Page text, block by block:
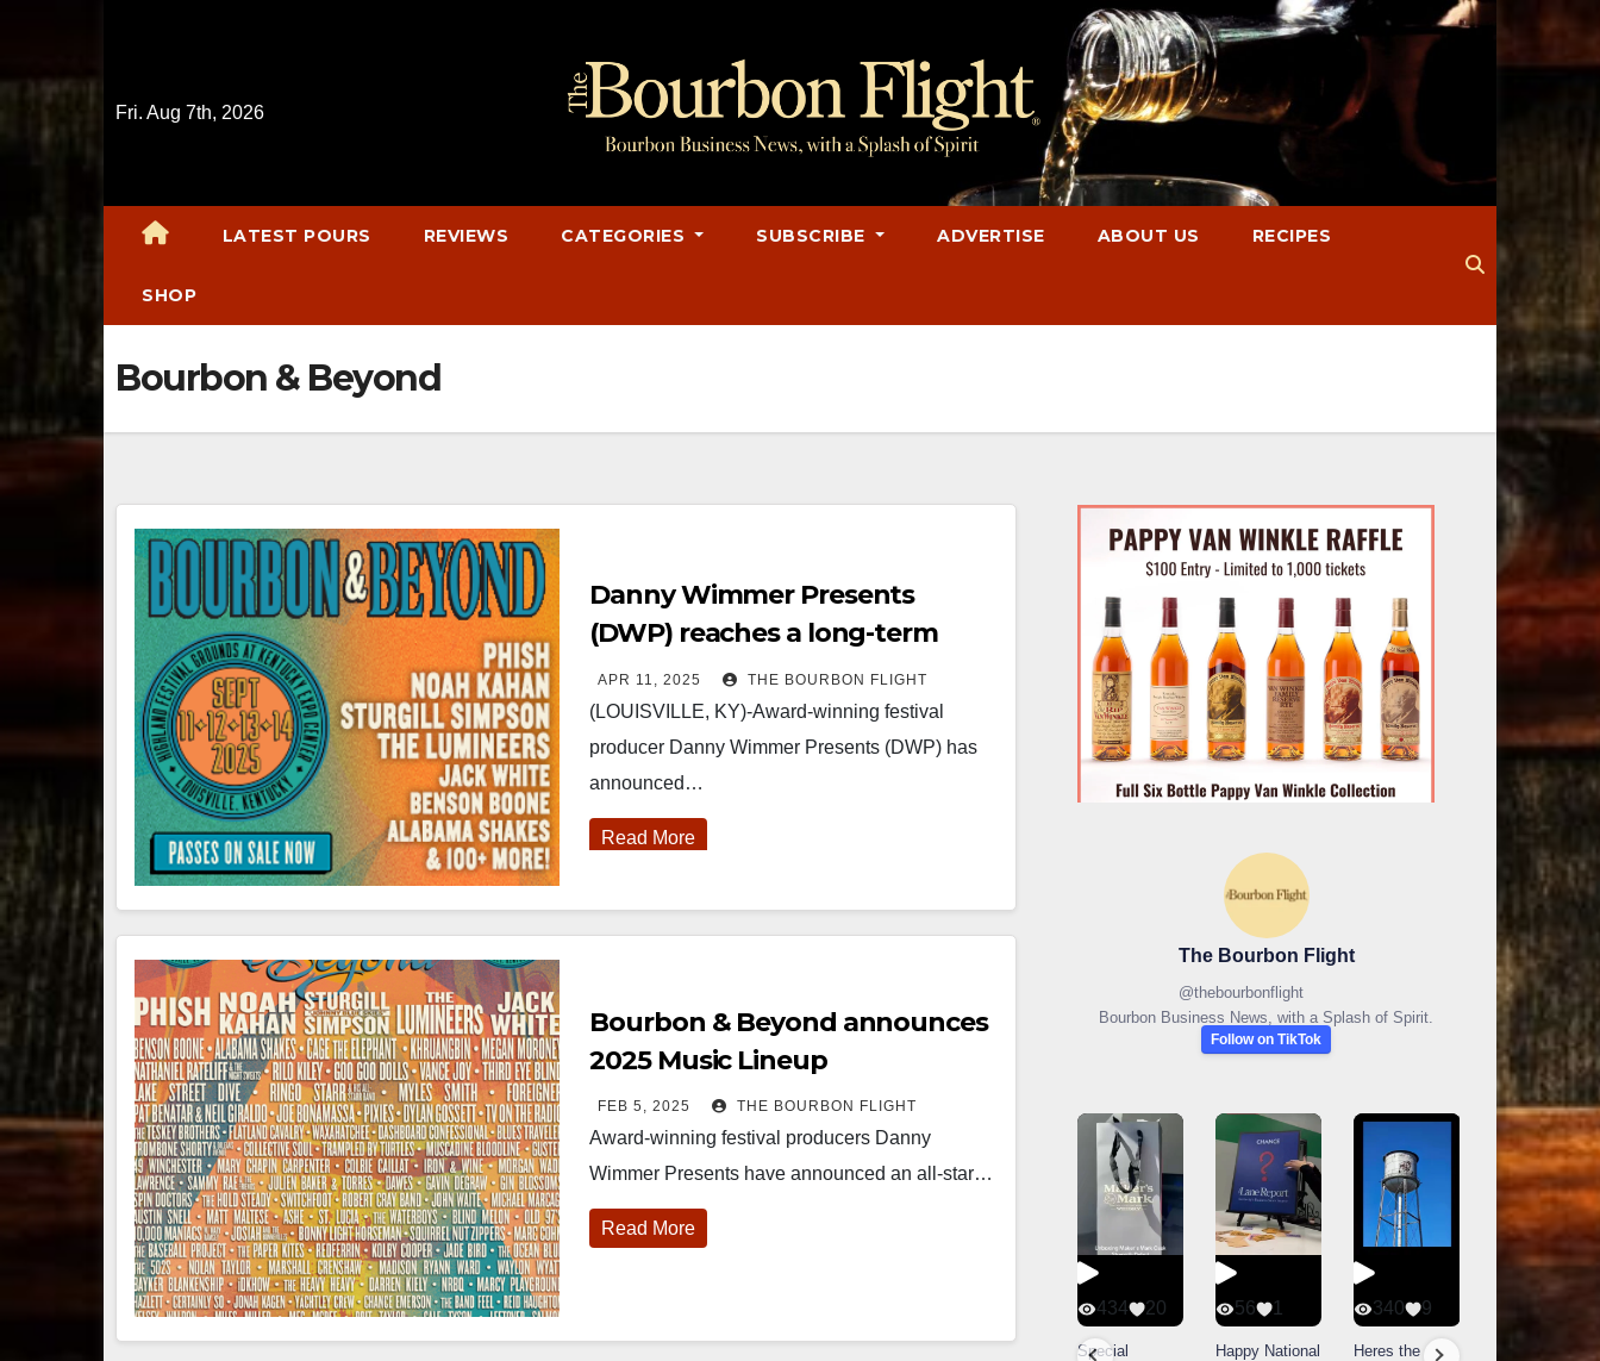
Fri. Aug 7th, 2026
LATEST POURS REVIEWS CATEGORIES SUBSCRIBE ADVERTISE ABOUT US RECIPES
SHOP
Bourbon & Beyond
Danny Wimmer Presents
(DWP) reaches a long-term
agreement with Kentucky
Venues to host Bourbon &
Beyond
APR 11, 2025 THE BOURBON FLIGHT
(LOUISVILLE, KY)-Award-winning festival
producer Danny Wimmer Presents (DWP) has
announced…
Read More
Bourbon & Beyond announces
2025 Music Lineup
FEB 5, 2025 THE BOURBON FLIGHT
Award-winning festival producers Danny
Wimmer Presents have announced an all-star…
Read More
The Bourbon Flight
@thebourbonflight
Bourbon Business News, with a Splash of Spirit.
Follow on TikTok
79 3 206 6 452 434 20
Special
56 1
Happy National
340 9
Heres the